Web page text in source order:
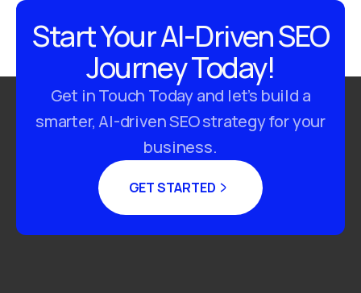
Start Your AI-Driven SEO
Journey Today!
Get in Touch Today and let’s build a
smarter, AI-driven SEO strategy for your
business.
GET STARTED